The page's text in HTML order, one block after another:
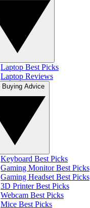
Laptop Best Picks
Laptop Reviews
Keyboard Best Picks
Gaming Monitor Best Picks
Gaming Headset Best Picks
3D Printer Best Picks
Webcam Best Picks
Mice Best Picks